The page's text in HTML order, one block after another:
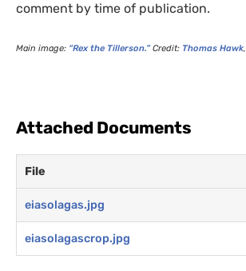
comment by time of publication.
Main image: “Rex the Tillerson.”Credit: Thomas Hawk,
Attached Documents
File
eiasolagas.jpg
eiasolagascrop.jpg